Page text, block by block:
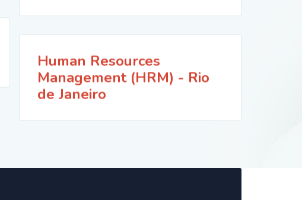
Human Resources
Management (HRM) - Rio
de Janeiro